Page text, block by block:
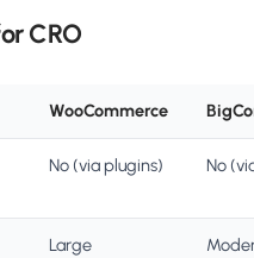
CRO
WooCommerce
No (via plugins) No
Large